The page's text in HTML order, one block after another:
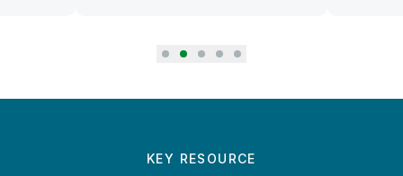
KEY RESOURCE